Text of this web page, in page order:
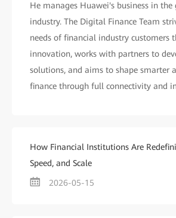
He manages Huawei's business in
industry. The Digital Finance Team
needs of financial industry customers
innovation, works with partners to
solutions, and aims to shape smarter
finance through full connectivity and
How Financial Institutions Are
Speed, and Scale
2026-05-15